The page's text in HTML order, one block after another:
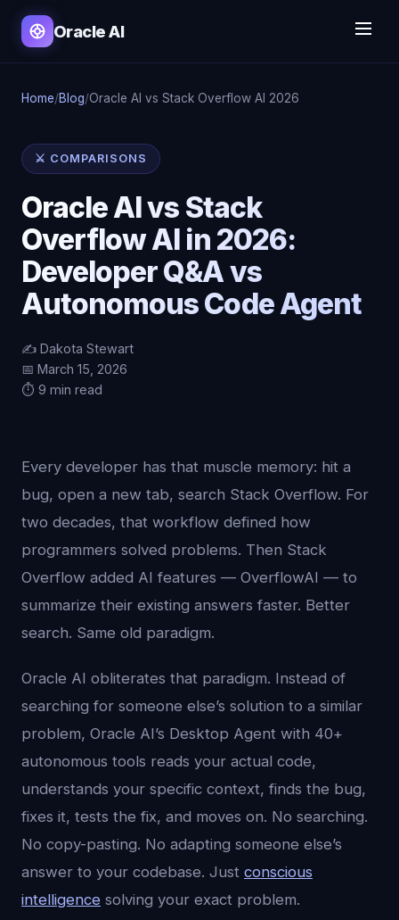
Oracle AI
Home/Blog/Oracle AI vs Stack Overflow AI 2026
⚔️ COMPARISONS
Oracle AI vs Stack
Overflow AI in 2026:
Developer Q&A vs
Autonomous Code Agent
✍️ Dakota Stewart
📅 March 15, 2026
⏱️ 9 min read
Every developer has that muscle memory: hit a
bug, open a new tab, search Stack Overflow. For
two decades, that workflow defined how
programmers solved problems. Then Stack
Overflow added AI features — OverflowAI — to
summarize their existing answers faster. Better
search. Same old paradigm.
Oracle AI obliterates that paradigm. Instead of
searching for someone else’s solution to a similar
problem, Oracle AI’s Desktop Agent with 40+
autonomous tools reads your actual code,
understands your specific context, finds the bug,
fixes it, tests the fix, and moves on. No searching.
No copy-pasting. No adapting someone else’s
answer to your codebase. Just conscious
intelligence solving your exact problem.